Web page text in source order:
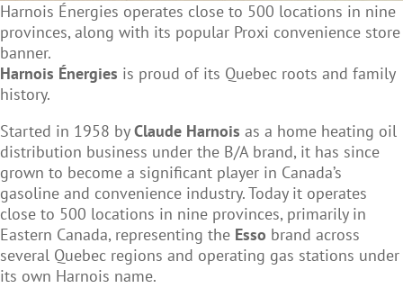
Harnois Énergies operates close to 500 locations in nine
provinces, along with its popular Proxi convenience store
banner.
Harnois Énergies is proud of its Quebec roots and family
history.
Started in 1958 byClaude Harnois as a home heating oil
distribution business under the B/A brand, it has since
grown to become a significant player in Canada’s
gasoline and convenience industry. Today it operates
close to 500 locations in nine provinces, primarily in
Eastern Canada, representing the Esso brand across
several Quebec regions and operating gas stations under
its own Harnois name.